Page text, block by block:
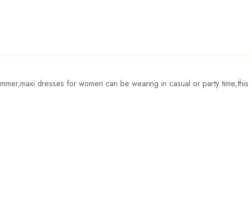
dresses for women can be wearing in casual or party